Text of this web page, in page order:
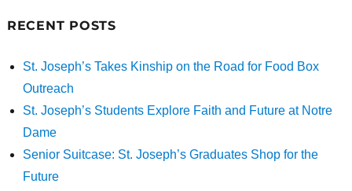
RECENT POSTS
St. Joseph’s Takes Kinship on the Road for Food Box
Outreach
St. Joseph’s Students Explore Faith and Future at Notre
Dame
Senior Suitcase: St. Joseph’s Graduates Shop for the
Future